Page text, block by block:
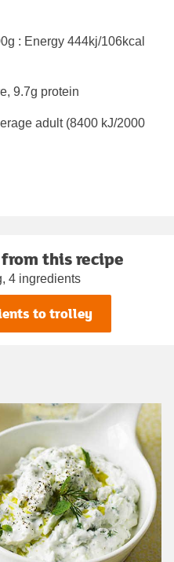
: Energy 444kj/106kcal
9.7g protein
adult (8400 kJ/2000
this recipe
4 ingredients
to trolley